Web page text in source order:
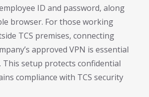
ID and password, along
browser. For those working
TCS premises, connecting
approved VPN is essential
This setup protects confidential
compliance with TCS security